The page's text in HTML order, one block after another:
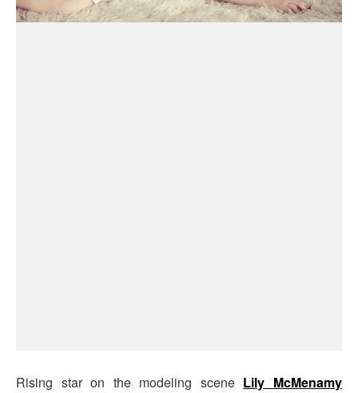
Rising star on the modeling scene Lily McMenamy